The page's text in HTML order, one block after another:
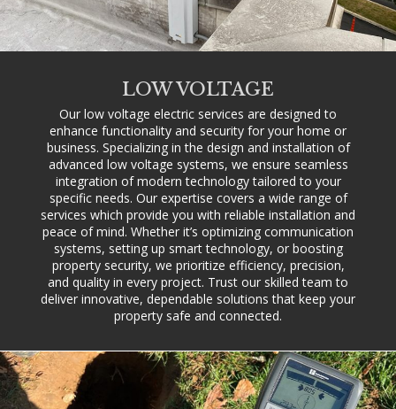
LOW VOLTAGE
Our low voltage electric services are designed to
enhance functionality and security for your home or
business. Specializing in the design and installation of
advanced low voltage systems, we ensure seamless
integration of modern technology tailored to your
specific needs. Our expertise covers a wide range of
services which provide you with reliable installation and
peace of mind. Whether it’s optimizing communication
systems, setting up smart technology, or boosting
property security, we prioritize efficiency, precision,
and quality in every project. Trust our skilled team to
deliver innovative, dependable solutions that keep your
property safe and connected.